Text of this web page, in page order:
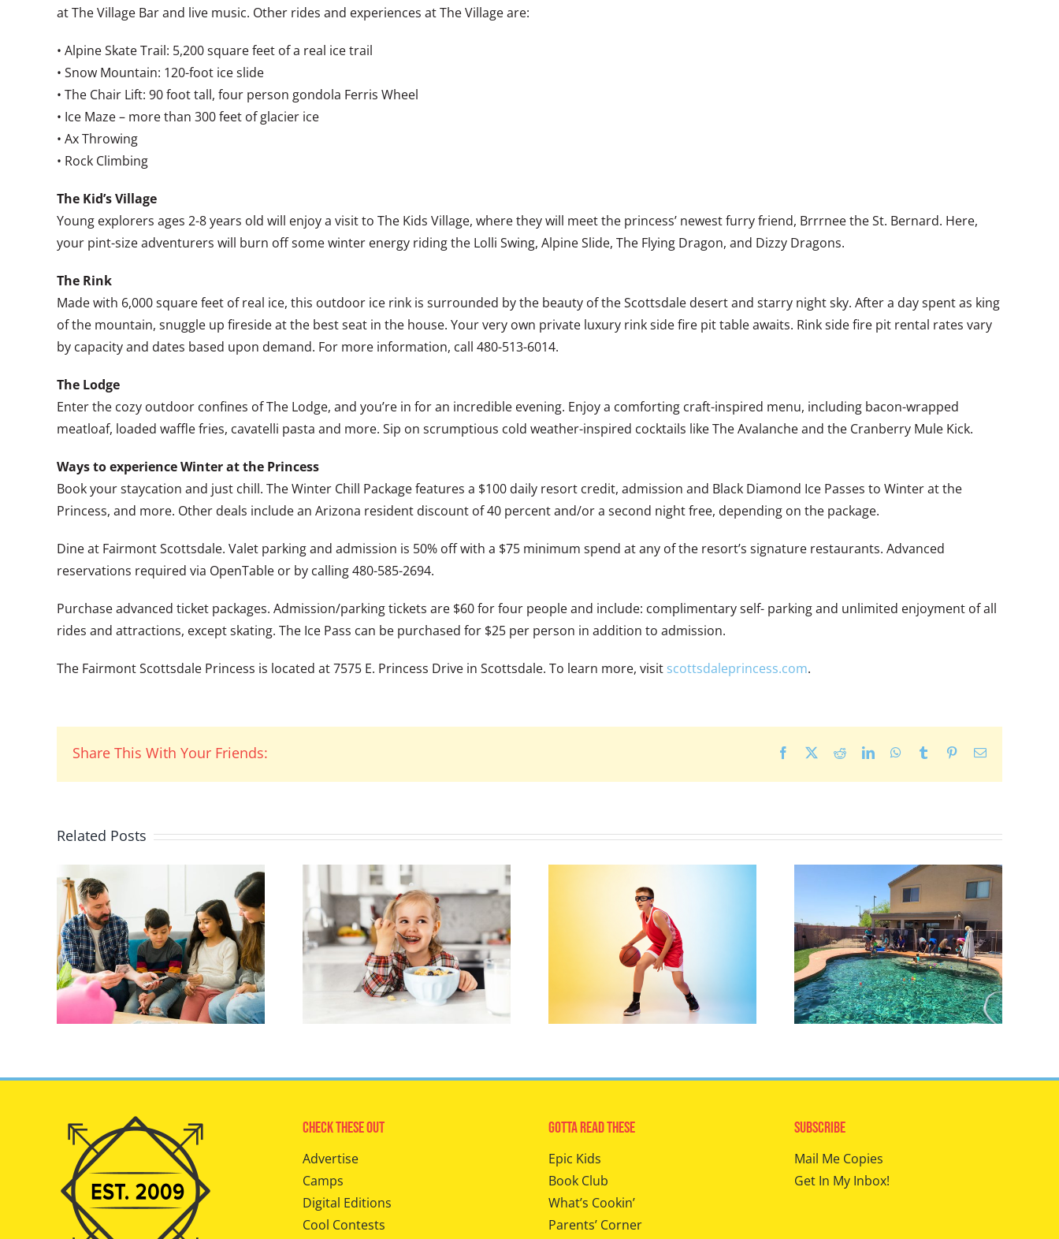
at The Village Bar and live music. Other rides and experiences at The Village are:
• Alpine Skate Trail: 5,200 square feet of a real ice trail
• Snow Mountain: 120-foot ice slide
• The Chair Lift: 90 foot tall, four person gondola Ferris Wheel
• Ice Maze – more than 300 feet of glacier ice
• Ax Throwing
• Rock Climbing
The Kid’s Village
Young explorers ages 2-8 years old will enjoy a visit to The Kids Village, where they will meet the princess’ newest furry friend, Brrrnee the St. Bernard. Here,
your pint-size adventurers will burn off some winter energy riding the Lolli Swing, Alpine Slide, The Flying Dragon, and Dizzy Dragons.
The Rink
Made with 6,000 square feet of real ice, this outdoor ice rink is surrounded by the beauty of the Scottsdale desert and starry night sky. After a day spent as king
of the mountain, snuggle up fireside at the best seat in the house. Your very own private luxury rink side fire pit table awaits. Rink side fire pit rental rates vary
by capacity and dates based upon demand. For more information, call 480-513-6014.
The Lodge
Enter the cozy outdoor confines of The Lodge, and you’re in for an incredible evening. Enjoy a comforting craft-inspired menu, including bacon-wrapped
meatloaf, loaded waffle fries, cavatelli pasta and more. Sip on scrumptious cold weather-inspired cocktails like The Avalanche and the Cranberry Mule Kick.
Ways to experience Winter at the Princess
Book your staycation and just chill. The Winter Chill Package features a $100 daily resort credit, admission and Black Diamond Ice Passes to Winter at the
Princess, and more. Other deals include an Arizona resident discount of 40 percent and/or a second night free, depending on the package.
Dine at Fairmont Scottsdale. Valet parking and admission is 50% off with a $75 minimum spend at any of the resort’s signature restaurants. Advanced
reservations required via OpenTable or by calling 480-585-2694.
Purchase advanced ticket packages. Admission/parking tickets are $60 for four people and include: complimentary self- parking and unlimited enjoyment of all
rides and attractions, except skating. The Ice Pass can be purchased for $25 per person in addition to admission.
The Fairmont Scottsdale Princess is located at 7575 E. Princess Drive in Scottsdale. To learn more, visit scottsdaleprincess.com.
Share This With Your Friends: Facebook RedditLinkedInWhatsApp
Tumblr PinterestEmail
Related Posts
Check These Out
Advertise
Camps
Digital Editions
Cool Contests
Gotta Read These
Epic Kids
Book Club
What’s Cookin’
Parents’ Corner
Subscribe
Mail Me Copies
Get In My Inbox!